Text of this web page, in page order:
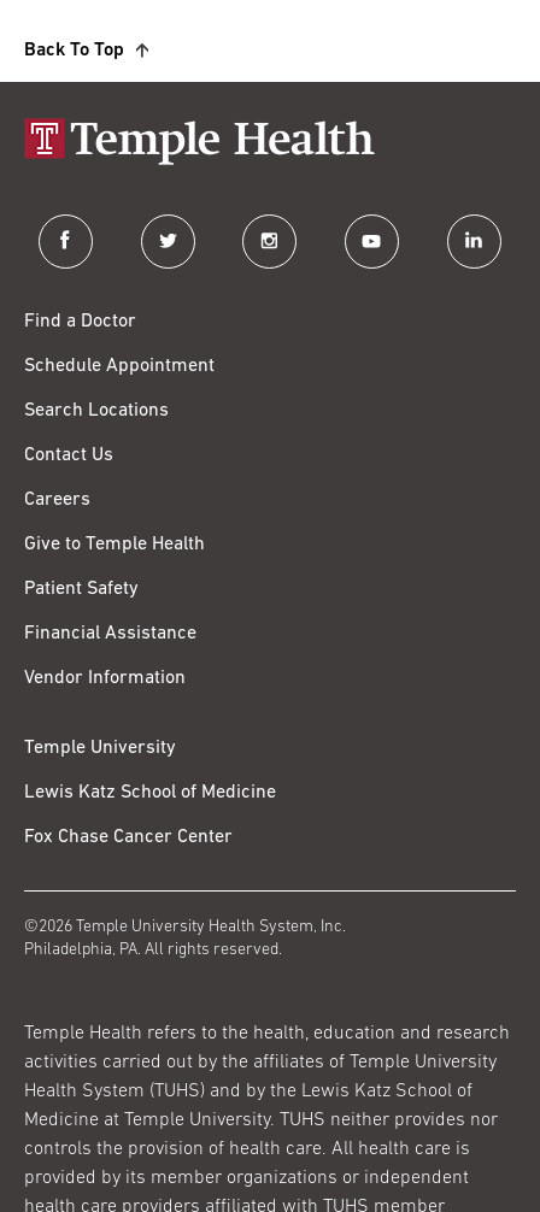
Back To Top
facebook twitter instagram youtube linkedin
Find a Doctor
Schedule Appointment
Search Locations
Contact Us
Careers
Give to Temple Health
Patient Safety
Financial Assistance
Vendor Information
Temple University
Lewis Katz School of Medicine
Fox Chase Cancer Center
©2026 Temple University Health System, Inc.
Philadelphia, PA. All rights reserved.
Temple Health refers to the health, education and research
activities carried out by the affiliates of Temple University
Health System (TUHS) and by the Lewis Katz School of
Medicine at Temple University. TUHS neither provides nor
controls the provision of health care. All health care is
provided by its member organizations or independent
health care providers affiliated with TUHS member